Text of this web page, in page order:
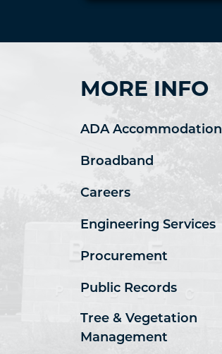
MORE INFO
ADA Accommodation
Broadband
Careers
Engineering Services
Procurement
Public Records
Tree & Vegetation
Management